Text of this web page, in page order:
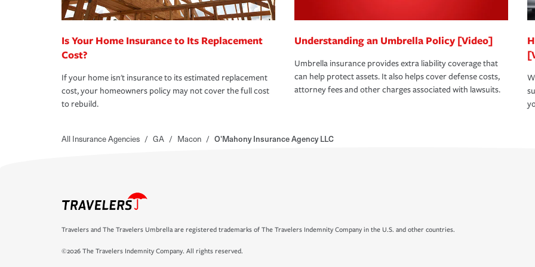
Is Your Home Insurance to Its Replacement
Cost?
If your home isn't insurance to its estimated replacement
cost, your homeowners policy may not cover the full cost
to rebuild.
Understanding an Umbrella Policy [Video]
Umbrella insurance provides extra liability coverage that
can help protect assets. It also helps cover defense costs,
attorney fees and other charges associated with lawsuits.
All Insurance Agencies / GA / Macon / O'Mahony Insurance Agency LLC
Travelers and The Travelers Umbrella are registered trademarks of The Travelers Indemnity Company in the U.S. and other countries.
©2026 The Travelers Indemnity Company. All rights reserved.